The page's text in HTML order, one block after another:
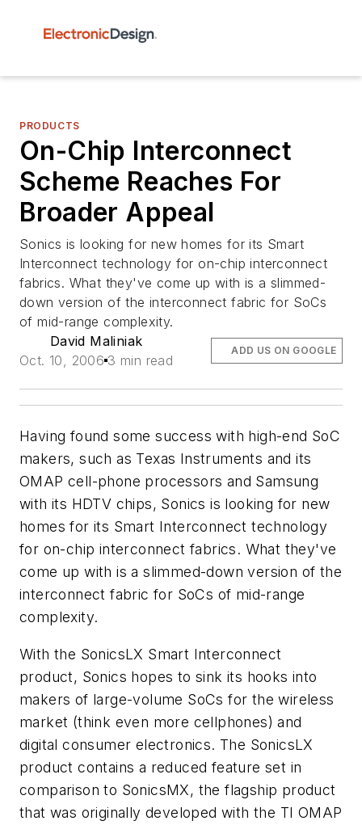
PRODUCTS
On-Chip Interconnect
Scheme Reaches For
Broader Appeal
Sonics is looking for new homes for its Smart
Interconnect technology for on-chip interconnect
fabrics. What they've come up with is a slimmed-
down version of the interconnect fabric for SoCs
of mid-range complexity.
David Maliniak
Oct. 10, 2006 3 min read
ADD US ON GOOGLE
Having found some success with high-end SoC
makers, such as Texas Instruments and its
OMAP cell-phone processors and Samsung
with its HDTV chips, Sonics is looking for new
homes for its Smart Interconnect technology
for on-chip interconnect fabrics. What they've
come up with is a slimmed-down version of the
interconnect fabric for SoCs of mid-range
complexity.
With the SonicsLX Smart Interconnect
product, Sonics hopes to sink its hooks into
makers of large-volume SoCs for the wireless
market (think even more cellphones) and
digital consumer electronics. The SonicsLX
product contains a reduced feature set in
comparison to SonicsMX, the flagship product
that was originally developed with the TI OMAP